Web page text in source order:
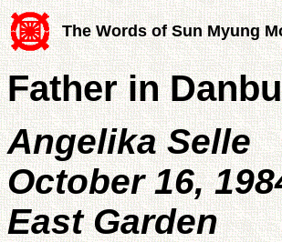
The Words of Sun Myung
Father in
Angelika Selle
October 16,
East Garden